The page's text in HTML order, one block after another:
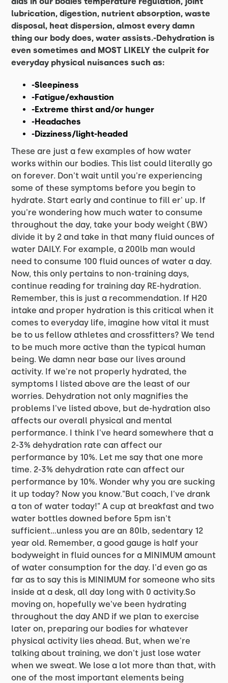
lubrication, digestion, nutrient absorption, waste
disposal, heat dispersion, almost every damn
thing our body does, water assists.-Dehydration is
even sometimes and MOST LIKELY the culprit for
everyday physical nuisances such as:
-Sleepiness
-Fatigue/exhaustion
-Extreme thirst and/or hunger
-Headaches
-Dizziness/light-headed
These are just a few examples of how water
works within our bodies. This list could literally go
on forever. Don't wait until you're experiencing
some of these symptoms before you begin to
hydrate. Start early and continue to fill er' up. If
you're wondering how much water to consume
throughout the day, take your body weight (BW)
divide it by 2 and take in that many fluid ounces of
water DAILY. For example, a 200lb man would
need to consume 100 fluid ounces of water a day.
Now, this only pertains to non-training days,
continue reading for training day RE-hydration.
Remember, this is just a recommendation. If H20
intake and proper hydration is this critical when it
comes to everyday life, imagine how vital it must
be to us fellow athletes and crossfitters? We tend
to be much more active than the typical human
being. We damn near base our lives around
activity. If we're not properly hydrated, the
symptoms I listed above are the least of our
worries. Dehydration not only magnifies the
problems I've listed above, but de-hydration also
affects our overall physical and mental
performance. I think I've heard somewhere that a
2-3% dehydration rate can affect our
performance by 10%. Let me say that one more
time. 2-3% dehydration rate can affect our
performance by 10%. Wonder why you are sucking
it up today? Now you know."But coach, I've drank
a ton of water today!" A cup at breakfast and two
water bottles downed before 5pm isn't
sufficient...unless you are an 80lb, sedentary 12
year old. Remember, a good gauge is half your
bodyweight in fluid ounces for a MINIMUM amount
of water consumption for the day. I'd even go as
far as to say this is MINIMUM for someone who sits
inside at a desk, all day long with 0 activity.So
moving on, hopefully we've been hydrating
throughout the day AND if we plan to exercise
later on, preparing our bodies for whatever
physical activity lies ahead. But, when we're
talking about training, we don't just lose water
when we sweat. We lose a lot more than that, with
one of the most important elements being